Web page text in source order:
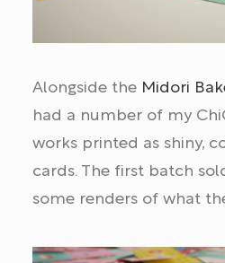
Alongside the Midori
had a number of my
works printed as shiny,
cards. The first batch
some renders of what